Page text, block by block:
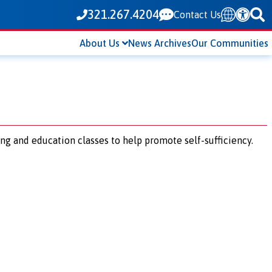
321.267.4204 Contact UsTranslate
About Us News ArchivesOur Communities
and education classes to help promote self-sufficiency.